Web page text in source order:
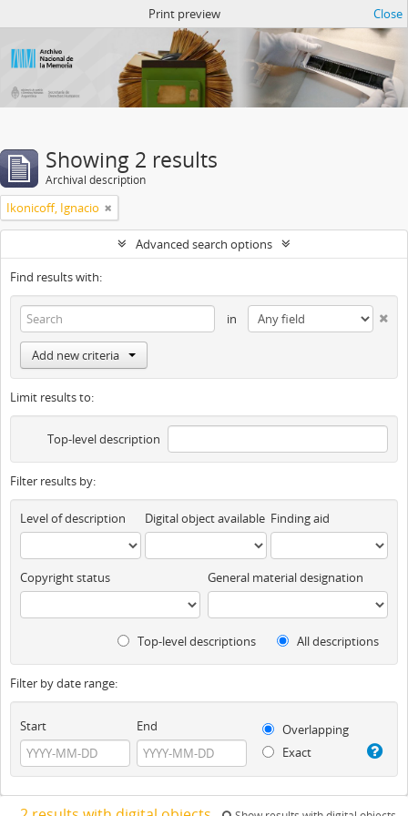
Print preview Close
Showing 2 results
Archival description
Ikonicoff, Ignacio
Advanced search options
Find results with:
in
Add new criteria
Limit results to:
Top-level description
Filter results by:
Level of description Digital object available Finding aid
Copyright status General material designation
Top-level descriptions All descriptions
Filter by date range:
Start End
Overlapping
Exact